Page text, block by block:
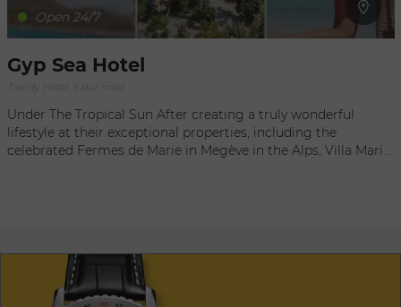
Open 24/7
Gyp Sea Hotel
Under The Tropical Sun After creating a truly wonderful
lifestyle at their exceptional properties, including the
celebrated Fermes de Marie in Megève in the Alps, Villa Marie
takes on a contemporary flair. High in the hills of Colombier
and perched above the magnificent beach in Flamands, Gyp
Sea Hotel Is one of those special places where romanticism